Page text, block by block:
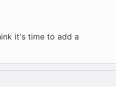
it's time to add a